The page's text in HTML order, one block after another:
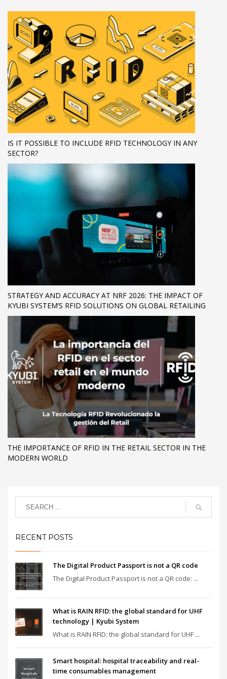
IS IT POSSIBLE TO INCLUDE RFID TECHNOLOGY IN ANY
SECTOR?
STRATEGY AND ACCURACY AT NRF 2026: THE IMPACT OF
KYUBI SYSTEM’S RFID SOLUTIONS ON GLOBAL RETAILING
THE IMPORTANCE OF RFID IN THE RETAIL SECTOR IN THE
MODERN WORLD
RECENT POSTS
The Digital Product Passport is not a QR code
The Digital Product Passport is not a QR code: ...
What is RAIN RFID: the global standard for UHF
technology | Kyubi System
What is RAIN RFID: the global standard for UHF ...
Smart hospital: hospital traceability and real-
time consumables management